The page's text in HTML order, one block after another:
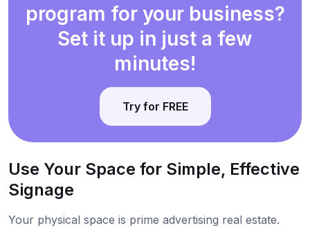
program for your business?
Set it up in just a few
minutes!
Try for FREE
Use Your Space for Simple, Effective
Signage
Your physical space is prime advertising real estate.